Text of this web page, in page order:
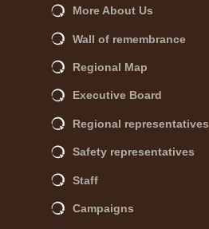
More About Us
Wall of remembrance
Regional Map
Executive Board
Regional representatives
Safety representatives
Staff
Campaigns